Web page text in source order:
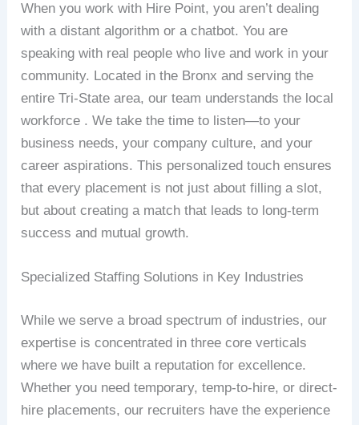
When you work with Hire Point, you aren’t dealing
with a distant algorithm or a chatbot. You are
speaking with real people who live and work in your
community. Located in the Bronx and serving the
entire Tri-State area, our team understands the local
workforce . We take the time to listen—to your
business needs, your company culture, and your
career aspirations. This personalized touch ensures
that every placement is not just about filling a slot,
but about creating a match that leads to long-term
success and mutual growth.
Specialized Staffing Solutions in Key Industries
While we serve a broad spectrum of industries, our
expertise is concentrated in three core verticals
where we have built a reputation for excellence.
Whether you need temporary, temp-to-hire, or direct-
hire placements, our recruiters have the experience